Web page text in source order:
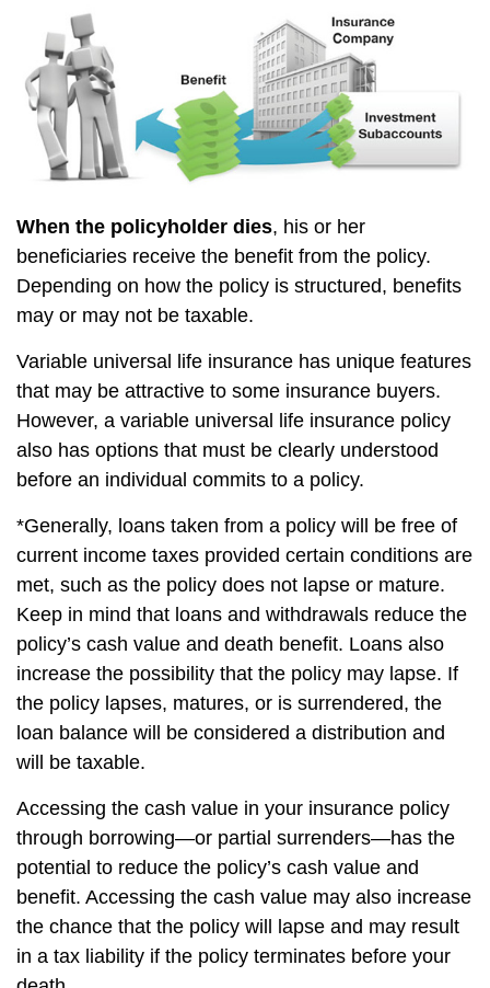
When the policyholder dies, his or her
beneficiaries receive the benefit from the policy.
Depending on how the policy is structured, benefits
may or may not be taxable.
Variable universal life insurance has unique features
that may be attractive to some insurance buyers.
However, a variable universal life insurance policy
also has options that must be clearly understood
before an individual commits to a policy.
*Generally, loans taken from a policy will be free of
current income taxes provided certain conditions are
met, such as the policy does not lapse or mature.
Keep in mind that loans and withdrawals reduce the
policy’s cash value and death benefit. Loans also
increase the possibility that the policy may lapse. If
the policy lapses, matures, or is surrendered, the
loan balance will be considered a distribution and
will be taxable.
Accessing the cash value in your insurance policy
through borrowing—or partial surrenders—has the
potential to reduce the policy’s cash value and
benefit. Accessing the cash value may also increase
the chance that the policy will lapse and may result
in a tax liability if the policy terminates before your